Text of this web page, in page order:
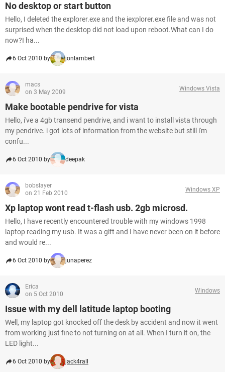
No desktop or start button
Hello, I deleted the explorer.exe and the iexplorer.exe file and was not
surprised when the desktop did not load upon reboot.What can I do
now?I ha...
6 Oct 2010 by jonlambert
macs
on 3 May 2009
Windows Vista
Make bootable pendrive for vista
Hello, i've a 4gb transend pendrive, and i want to install vista through
my pendrive. i got lots of information from the website but still i'm
confu...
6 Oct 2010 by deepak
bobslayer
on 21 Feb 2010
Windows XP
Xp laptop wont read t-flash usb. 2gb microsd.
Hello, I have recently encountered trouble with my windows 1998
laptop reading my usb. It was a gift and I have never been on it before
and would re...
6 Oct 2010 by junaperez
Erica
on 5 Oct 2010
Windows
Issue with my dell latitude laptop booting
Well, my laptop got knocked off the desk by accident and now it went
from working just fine to not turning on at all. When I turn it on, the
LED light...
6 Oct 2010 by jack4rall